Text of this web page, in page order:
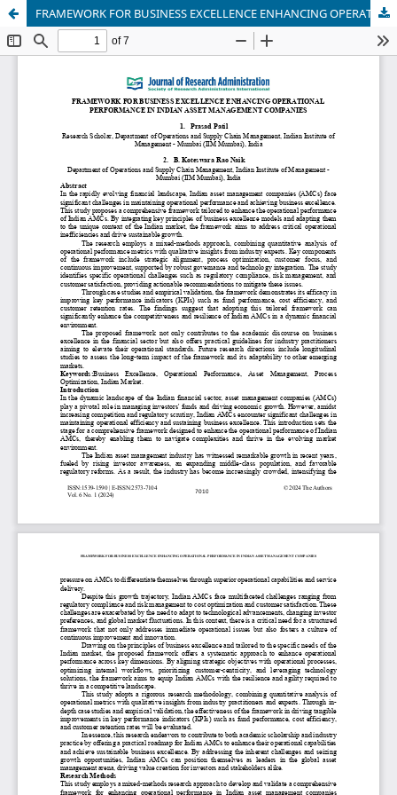
FRAMEWORK FOR BUSINESS EXCELLENCE ENHANCING OPERATIONALPERFORMANCE IN INDIAN ASSET MANAGEMENT COMPANIES